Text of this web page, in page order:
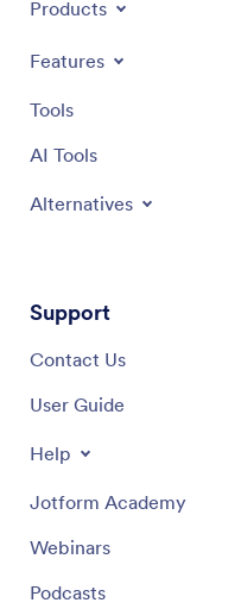
Products
Features
Tools
AI Tools
Alternatives
Support
Contact Us
User Guide
Help
Jotform Academy
Webinars
Podcasts